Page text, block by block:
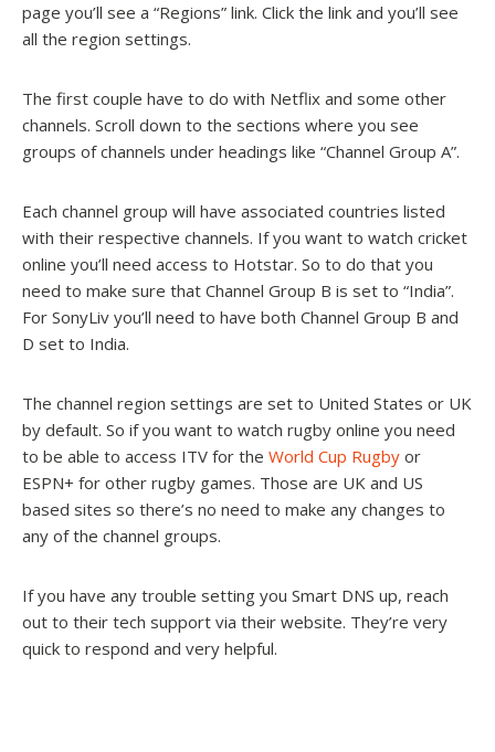
page you’ll see a “Regions” link. Click the link and you’ll see
all the region settings.
The first couple have to do with Netflix and some other
channels. Scroll down to the sections where you see
groups of channels under headings like “Channel Group A”.
Each channel group will have associated countries listed
with their respective channels. If you want to watch cricket
online you’ll need access to Hotstar. So to do that you
need to make sure that Channel Group B is set to “India”.
For SonyLiv you’ll need to have both Channel Group B and
D set to India.
The channel region settings are set to United States or UK
by default. So if you want to watch rugby online you need
to be able to access ITV for the World Cup Rugby or
ESPN+ for other rugby games. Those are UK and US
based sites so there’s no need to make any changes to
any of the channel groups.
If you have any trouble setting you Smart DNS up, reach
out to their tech support via their website. They’re very
quick to respond and very helpful.